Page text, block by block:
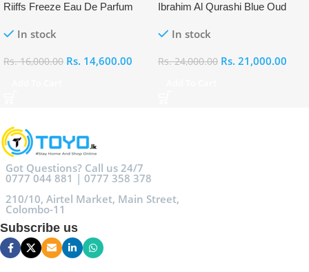
Riiffs Freeze Eau De Parfum
In stock
Rs.16,000.00 Rs. 14,600.00
Ibrahim Al Qurashi Blue Oud
In stock
Rs.24,000.00 Rs. 21,000.00
Got Questions? Call us 24/7
0777 044 881 | 0777 358 378
210/10, Airtel Market, Main Street,
Colombo-11
Subscribe us